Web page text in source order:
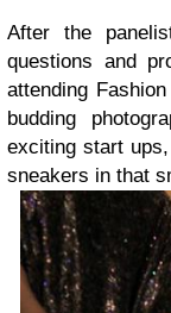
After the
questions and
attending
budding
exciting start
sneakers in that